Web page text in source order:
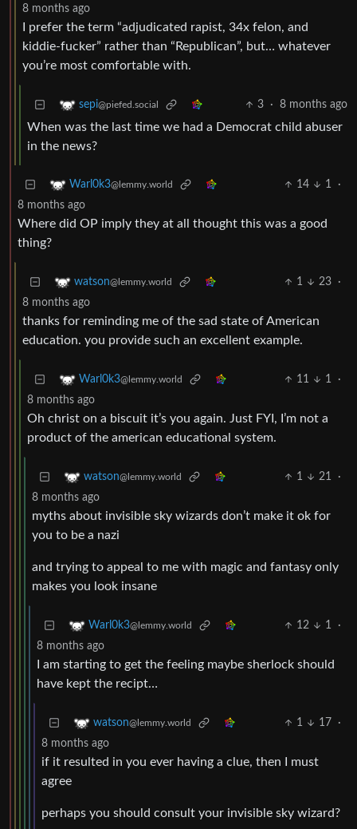
8 months ago
I prefer the term “adjudicated rapist, 34x felon, and
kiddie-fucker” rather than “Republican”, but… whatever
you’re most comfortable with.
sepi@piefed.social 3 · 8 months ago
When was the last time we had a Democrat child abuser
in the news?
Warl0k3@lemmy.world 14 1
·
8 months ago
Where did OP imply they at all thought this was a good
thing?
watson@lemmy.world 1 23
·
8 months ago
thanks for reminding me of the sad state of American
education. you provide such an excellent example.
Warl0k3@lemmy.world 11 1
·
8 months ago
Oh christ on a biscuit it’s you again. Just FYI, I’m not a
product of the american educational system.
watson@lemmy.world 1 21
·
8 months ago
myths about invisible sky wizards don’t make it ok for
you to be a nazi
and trying to appeal to me with magic and fantasy only
makes you look insane
Warl0k3@lemmy.world 12 1
·
8 months ago
I am starting to get the feeling maybe sherlock should
have kept the recipt…
watson@lemmy.world 1 17
·
8 months ago
if it resulted in you ever having a clue, then I must
agree
perhaps you should consult your invisible sky wizard?